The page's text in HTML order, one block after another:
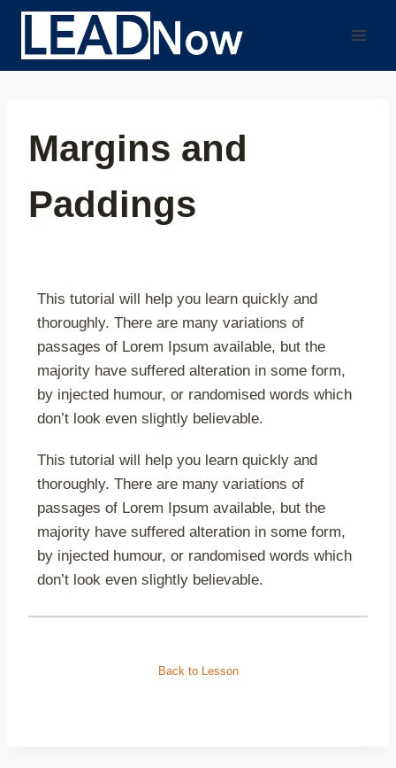
Margins and
Paddings
This tutorial will help you learn quickly and
thoroughly. There are many variations of
passages of Lorem Ipsum available, but the
majority have suffered alteration in some form,
by injected humour, or randomised words which
don’t look even slightly believable.
This tutorial will help you learn quickly and
thoroughly. There are many variations of
passages of Lorem Ipsum available, but the
majority have suffered alteration in some form,
by injected humour, or randomised words which
don’t look even slightly believable.
Back to Lesson